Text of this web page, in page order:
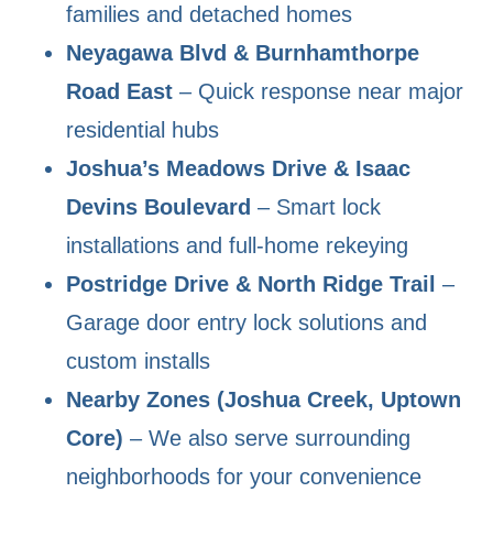
families and detached homes
Neyagawa Blvd & Burnhamthorpe
Road East – Quick response near major
residential hubs
Joshua’s Meadows Drive & Isaac
Devins Boulevard – Smart lock
installations and full-home rekeying
Postridge Drive & North Ridge Trail –
Garage door entry lock solutions and
custom installs
Nearby Zones (Joshua Creek, Uptown
Core) – We also serve surrounding
neighborhoods for your convenience